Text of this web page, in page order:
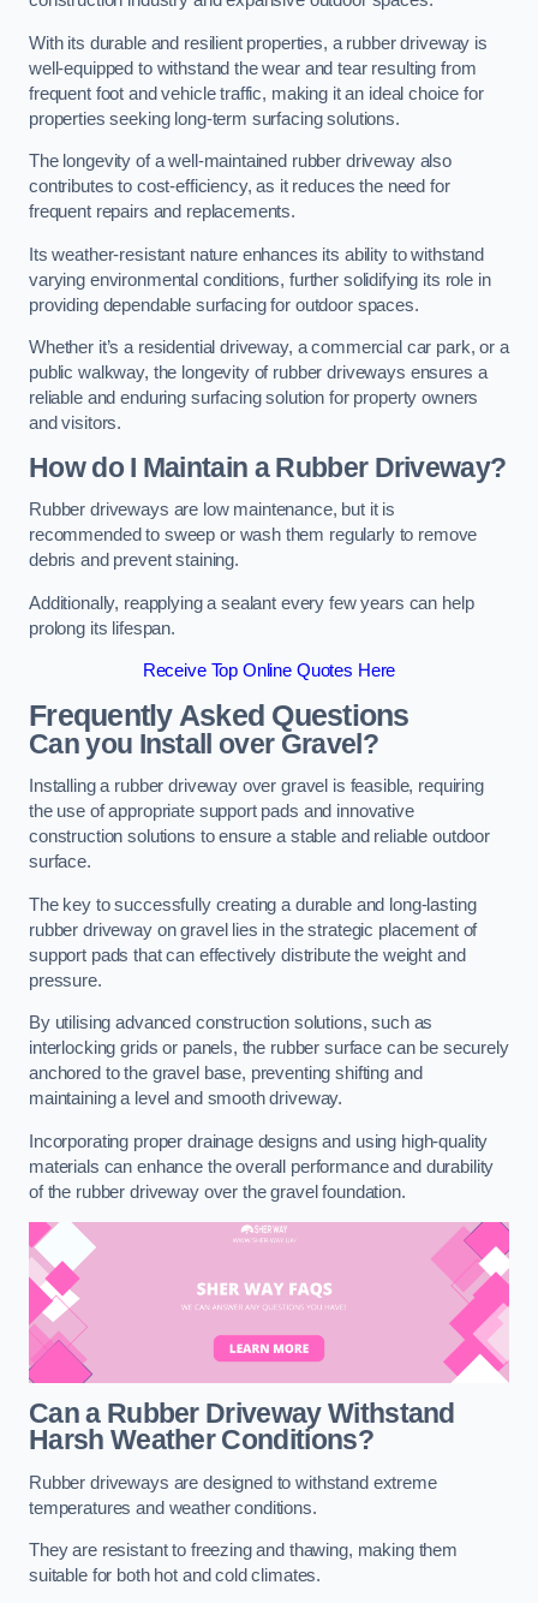
With its durable and resilient properties, a rubber driveway is
well-equipped to withstand the wear and tear resulting from
frequent foot and vehicle traffic, making it an ideal choice for
properties seeking long-term surfacing solutions.
The longevity of a well-maintained rubber driveway also
contributes to cost-efficiency, as it reduces the need for
frequent repairs and replacements.
Its weather-resistant nature enhances its ability to withstand
varying environmental conditions, further solidifying its role in
providing dependable surfacing for outdoor spaces.
Whether it’s a residential driveway, a commercial car park, or a
public walkway, the longevity of rubber driveways ensures a
reliable and enduring surfacing solution for property owners
and visitors.
How do I Maintain a Rubber Driveway?
Rubber driveways are low maintenance, but it is
recommended to sweep or wash them regularly to remove
debris and prevent staining.
Additionally, reapplying a sealant every few years can help
prolong its lifespan.
Receive Top Online Quotes Here
Frequently Asked Questions
Can you Install over Gravel?
Installing a rubber driveway over gravel is feasible, requiring
the use of appropriate support pads and innovative
construction solutions to ensure a stable and reliable outdoor
surface.
The key to successfully creating a durable and long-lasting
rubber driveway on gravel lies in the strategic placement of
support pads that can effectively distribute the weight and
pressure.
By utilising advanced construction solutions, such as
interlocking grids or panels, the rubber surface can be securely
anchored to the gravel base, preventing shifting and
maintaining a level and smooth driveway.
Incorporating proper drainage designs and using high-quality
materials can enhance the overall performance and durability
of the rubber driveway over the gravel foundation.
Can a Rubber Driveway Withstand
Harsh Weather Conditions?
Rubber driveways are designed to withstand extreme
temperatures and weather conditions.
They are resistant to freezing and thawing, making them
suitable for both hot and cold climates.